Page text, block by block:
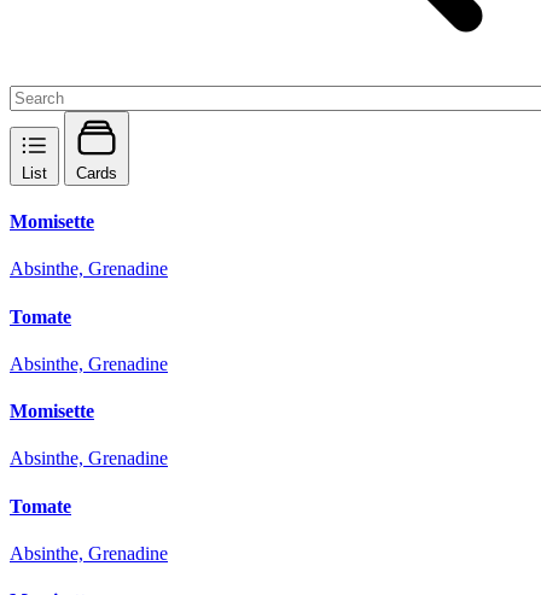
List Cards
Momisette
Absinthe, Grenadine
Tomate
Absinthe, Grenadine
Momisette
Absinthe, Grenadine
Tomate
Absinthe, Grenadine